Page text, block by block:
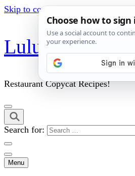
Skip to content (Press Enter)
Lulu's Copycats
Restaurant Copycat Recipes!
Search for:
Menu